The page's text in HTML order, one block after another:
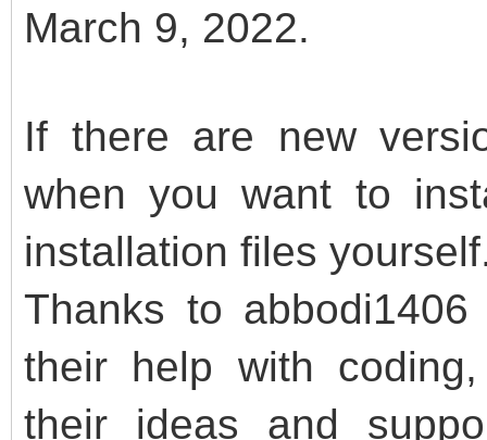
March 9, 2022.
If there are new
when you want to
installation files
Thanks to
their help with
their ideas and